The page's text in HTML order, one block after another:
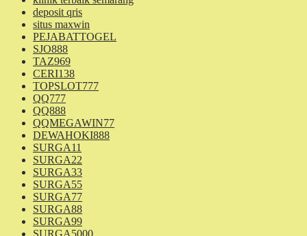
deposit qris
situs maxwin
PEJABATTOGEL
SJO888
TAZ969
CERI138
TOPSLOT777
QQ777
QQ888
QQMEGAWIN77
DEWAHOKI888
SURGA11
SURGA22
SURGA33
SURGA55
SURGA77
SURGA88
SURGA99